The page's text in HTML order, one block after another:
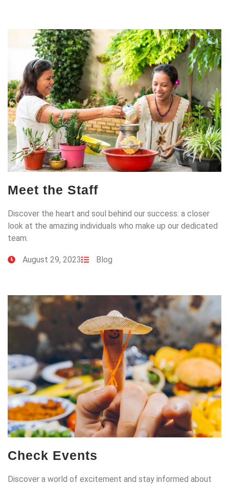
Meet the Staff
Discover the heart and soul behind our success: a closer
look at the amazing individuals who make up our dedicated
team.
August 29, 2023 Blog
Check Events
Discover a world of excitement and stay informed about